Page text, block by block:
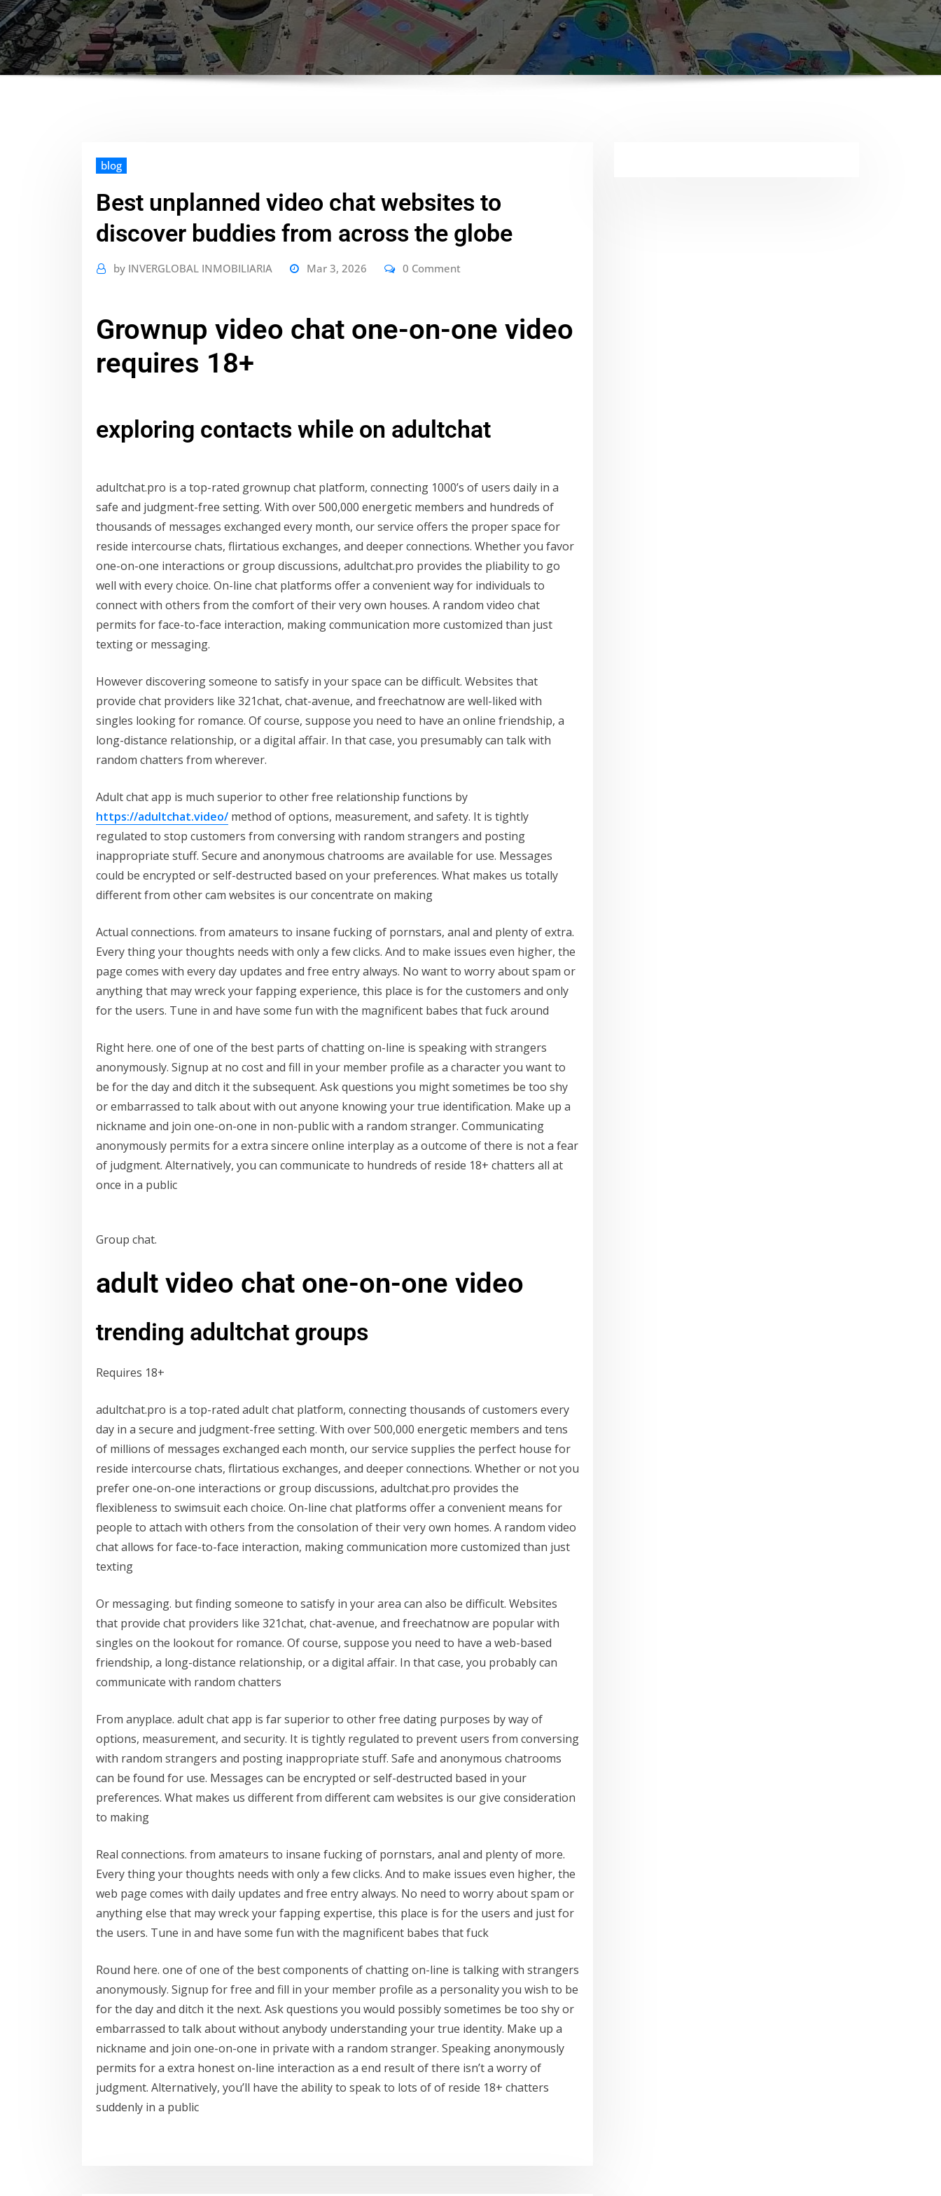
blog
Best unplanned video chat websites to
discover buddies from across the globe
by INVERGLOBAL INMOBILIARIA Mar 3, 2026 0 Comment
Grownup video chat one-on-one video
requires 18+
exploring contacts while on adultchat
adultchat.pro is a top-rated grownup chat platform, connecting 1000’s of users daily in a
safe and judgment-free setting. With over 500,000 energetic members and hundreds of
thousands of messages exchanged every month, our service offers the proper space for
reside intercourse chats, flirtatious exchanges, and deeper connections. Whether you favor
one-on-one interactions or group discussions, adultchat.pro provides the pliability to go
well with every choice. On-line chat platforms offer a convenient way for individuals to
connect with others from the comfort of their very own houses. A random video chat
permits for face-to-face interaction, making communication more customized than just
texting or messaging.
However discovering someone to satisfy in your space can be difficult. Websites that
provide chat providers like 321chat, chat-avenue, and freechatnow are well-liked with
singles looking for romance. Of course, suppose you need to have an online friendship, a
long-distance relationship, or a digital affair. In that case, you presumably can talk with
random chatters from wherever.
Adult chat app is much superior to other free relationship functions by
https://adultchat.video/ method of options, measurement, and safety. It is tightly
regulated to stop customers from conversing with random strangers and posting
inappropriate stuff. Secure and anonymous chatrooms are available for use. Messages
could be encrypted or self-destructed based on your preferences. What makes us totally
different from other cam websites is our concentrate on making
Actual connections. from amateurs to insane fucking of pornstars, anal and plenty of extra.
Every thing your thoughts needs with only a few clicks. And to make issues even higher, the
page comes with every day updates and free entry always. No want to worry about spam or
anything that may wreck your fapping experience, this place is for the customers and only
for the users. Tune in and have some fun with the magnificent babes that fuck around
Right here. one of one of the best parts of chatting on-line is speaking with strangers
anonymously. Signup at no cost and fill in your member profile as a character you want to
be for the day and ditch it the subsequent. Ask questions you might sometimes be too shy
or embarrassed to talk about with out anyone knowing your true identification. Make up a
nickname and join one-on-one in non-public with a random stranger. Communicating
anonymously permits for a extra sincere online interplay as a outcome of there is not a fear
of judgment. Alternatively, you can communicate to hundreds of reside 18+ chatters all at
once in a public
Group chat.
adult video chat one-on-one video
trending adultchat groups
Requires 18+
adultchat.pro is a top-rated adult chat platform, connecting thousands of customers every
day in a secure and judgment-free setting. With over 500,000 energetic members and tens
of millions of messages exchanged each month, our service supplies the perfect house for
reside intercourse chats, flirtatious exchanges, and deeper connections. Whether or not you
prefer one-on-one interactions or group discussions, adultchat.pro provides the
flexibleness to swimsuit each choice. On-line chat platforms offer a convenient means for
people to attach with others from the consolation of their very own homes. A random video
chat allows for face-to-face interaction, making communication more customized than just
texting
Or messaging. but finding someone to satisfy in your area can also be difficult. Websites
that provide chat providers like 321chat, chat-avenue, and freechatnow are popular with
singles on the lookout for romance. Of course, suppose you need to have a web-based
friendship, a long-distance relationship, or a digital affair. In that case, you probably can
communicate with random chatters
From anyplace. adult chat app is far superior to other free dating purposes by way of
options, measurement, and security. It is tightly regulated to prevent users from conversing
with random strangers and posting inappropriate stuff. Safe and anonymous chatrooms
can be found for use. Messages can be encrypted or self-destructed based in your
preferences. What makes us different from different cam websites is our give consideration
to making
Real connections. from amateurs to insane fucking of pornstars, anal and plenty of more.
Every thing your thoughts needs with only a few clicks. And to make issues even higher, the
web page comes with daily updates and free entry always. No need to worry about spam or
anything else that may wreck your fapping expertise, this place is for the users and just for
the users. Tune in and have some fun with the magnificent babes that fuck
Round here. one of one of the best components of chatting on-line is talking with strangers
anonymously. Signup for free and fill in your member profile as a personality you wish to be
for the day and ditch it the next. Ask questions you would possibly sometimes be too shy or
embarrassed to talk about without anybody understanding your true identity. Make up a
nickname and join one-on-one in private with a random stranger. Speaking anonymously
permits for a extra honest on-line interaction as a end result of there isn’t a worry of
judgment. Alternatively, you’ll have the ability to speak to lots of of reside 18+ chatters
suddenly in a public